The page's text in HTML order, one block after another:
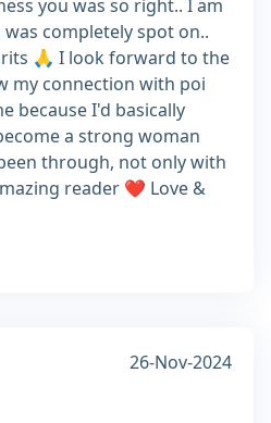
you was so right.. I am
completely spot on..
🙏 I look forward to the
my connection with poi
because I'd basically
a strong woman
through, not only with
reader ❤️ Love &
26-Nov-2024